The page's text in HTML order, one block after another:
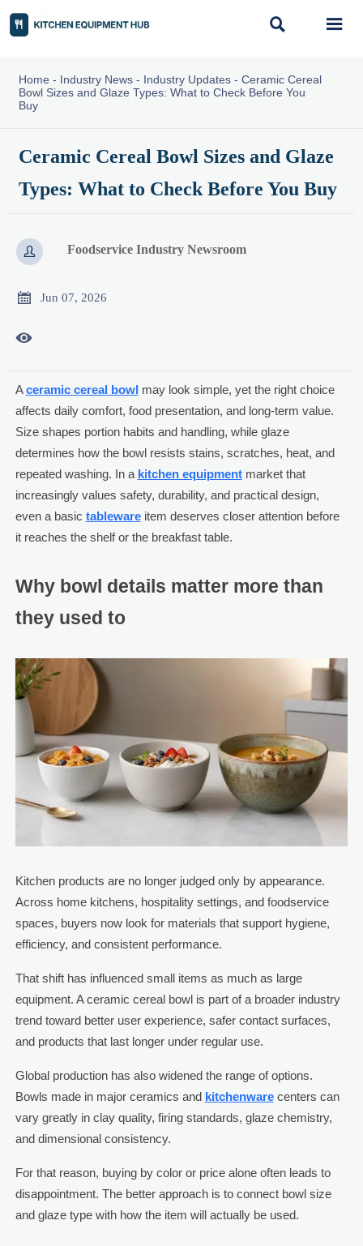
 
Home - Industry News- Industry Updates- Ceramic Cereal
Bowl Sizes and Glaze Types: What to Check Before You
Buy
Ceramic Cereal Bowl Sizes and Glaze
Types: What to Check Before You Buy
 Foodservice Industry Newsroom
 Jun 07, 2026

Aceramic cereal bowl may look simple, yet the right choice
affects daily comfort, food presentation, and long-term value.
Size shapes portion habits and handling, while glaze
determines how the bowl resists stains, scratches, heat, and
repeated washing. In a kitchen equipmentmarket that
increasingly values safety, durability, and practical design,
even a basic tablewareitem deserves closer attention before
it reaches the shelf or the breakfast table.
Why bowl details matter more than
they used to
Kitchen products are no longer judged only by appearance.
Across home kitchens, hospitality settings, and foodservice
spaces, buyers now look for materials that support hygiene,
efficiency, and consistent performance.
That shift has influenced small items as much as large
equipment. A ceramic cereal bowl is part of a broader industry
trend toward better user experience, safer contact surfaces,
and products that last longer under regular use.
Global production has also widened the range of options.
Bowls made in major ceramics and kitchenwarecenters can
vary greatly in clay quality, firing standards, glaze chemistry,
and dimensional consistency.
For that reason, buying by color or price alone often leads to
disappointment. The better approach is to connect bowl size
and glaze type with how the item will actually be used.